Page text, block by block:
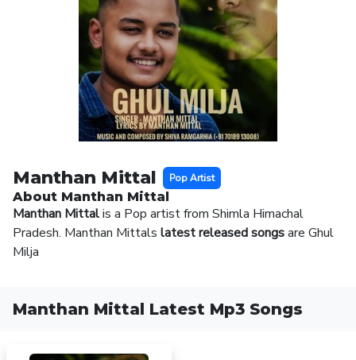
Manthan Mittal Pop Artist
About Manthan Mittal
Manthan Mittalis a Pop artist from Shimla Himachal
Pradesh. Manthan Mittals latest released songsare Ghul
Milja
Manthan Mittal Latest Mp3 Songs